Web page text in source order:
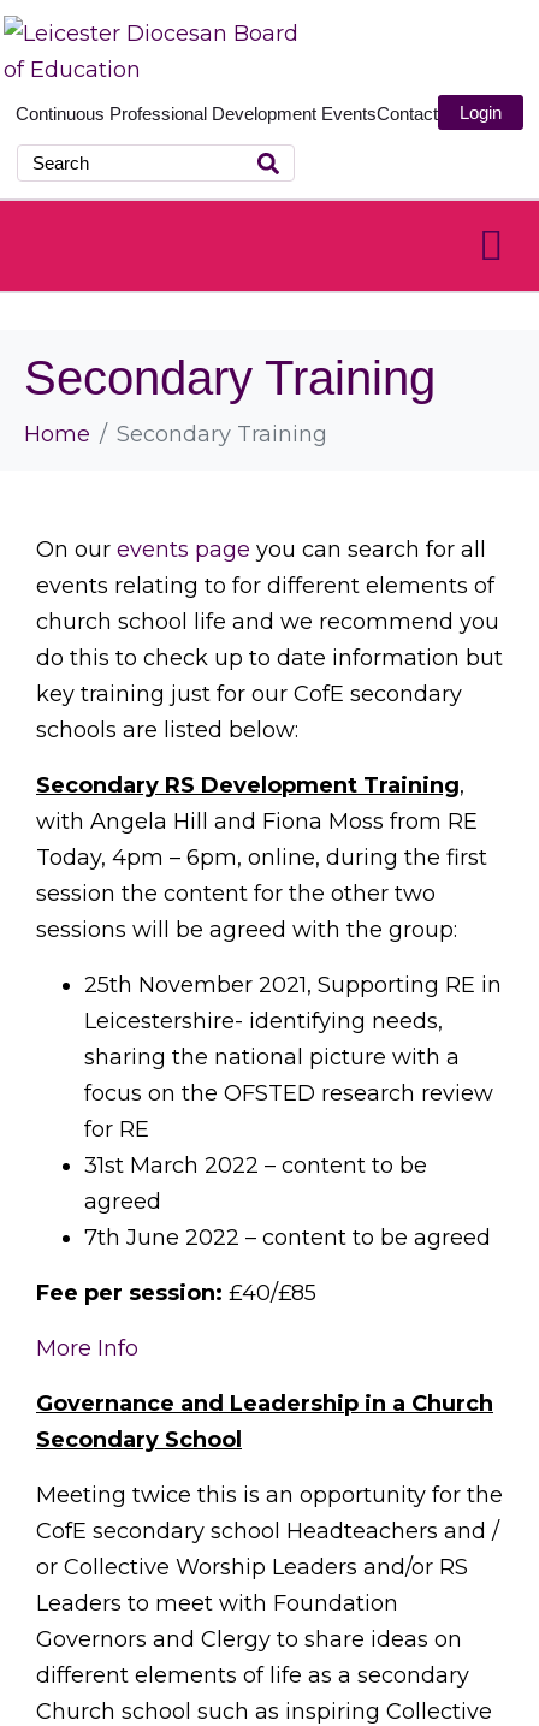
Continuous Professional Development EventsContact Login
Secondary Training
Home Secondary Training
On our events page you can search for all
events relating to for different elements of
church school life and we recommend you
do this to check up to date information but
key training just for our CofE secondary
schools are listed below:
Secondary RS Development Training,
with Angela Hill and Fiona Moss from RE
Today, 4pm – 6pm, online, during the first
session the content for the other two
sessions will be agreed with the group:
25th November 2021, Supporting RE in
Leicestershire- identifying needs,
sharing the national picture with a
focus on the OFSTED research review
for RE
31st March 2022 – content to be
agreed
7th June 2022 – content to be agreed
Fee per session: £40/£85
More Info
Governance and Leadership in a Church
Secondary School
Meeting twice this is an opportunity for the
CofE secondary school Headteachers and /
or Collective Worship Leaders and/or RS
Leaders to meet with Foundation
Governors and Clergy to share ideas on
different elements of life as a secondary
Church school such as inspiring Collective